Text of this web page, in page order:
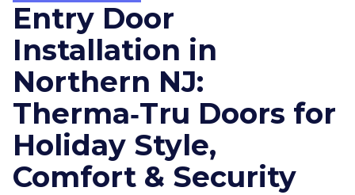
Entry Door
Installation in
Northern NJ:
Therma‑Tru Doors for
Holiday Style,
Comfort & Security